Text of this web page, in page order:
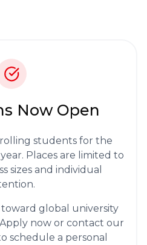
Now Open
students for the
Places are limited to
sizes and individual
global university
now or contact our
schedule a personal